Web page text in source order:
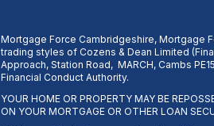
Mortgage Force Cambridgeshire, Mortgage
trading styles of Cozens & Dean Limited
Approach, Station Road, MARCH, Cambs
Financial Conduct Authority.
YOUR HOME OR PROPERTY MAY BE
ON YOUR MORTGAGE OR OTHER LOAN